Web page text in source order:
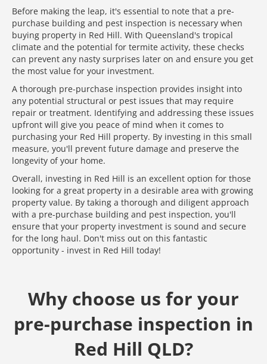
Before making the leap, it's essential to note that a pre-
purchase building and pest inspection is necessary when
buying property in Red Hill. With Queensland's tropical
climate and the potential for termite activity, these checks
can prevent any nasty surprises later on and ensure you get
the most value for your investment.
A thorough pre-purchase inspection provides insight into
any potential structural or pest issues that may require
repair or treatment. Identifying and addressing these issues
upfront will give you peace of mind when it comes to
purchasing your Red Hill property. By investing in this small
measure, you'll prevent future damage and preserve the
longevity of your home.
Overall, investing in Red Hill is an excellent option for those
looking for a great property in a desirable area with growing
property value. By taking a thorough and diligent approach
with a pre-purchase building and pest inspection, you'll
ensure that your property investment is sound and secure
for the long haul. Don't miss out on this fantastic
opportunity - invest in Red Hill today!
Why choose us for your
pre-purchase inspection in
Red Hill QLD?